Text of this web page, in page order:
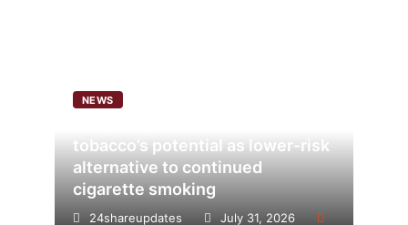
NEWS
tobacco’s potential as lower-risk
alternative to continued
cigarette smoking
24shareupdates July 31, 2026